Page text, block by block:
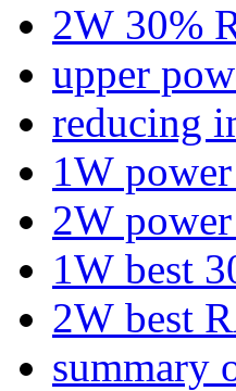
2W 30%
upper
reducing
1W
2W
1W best
2W best
summary